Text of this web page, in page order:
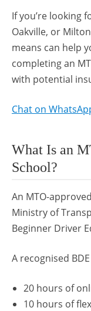
If you’re looking
Oakville, or
means can help
completing an
with potential
Chat on
What Is an
School?
An MTO-
Ministry of
Beginner Driver
A recognised
20 hours of
10 hours of